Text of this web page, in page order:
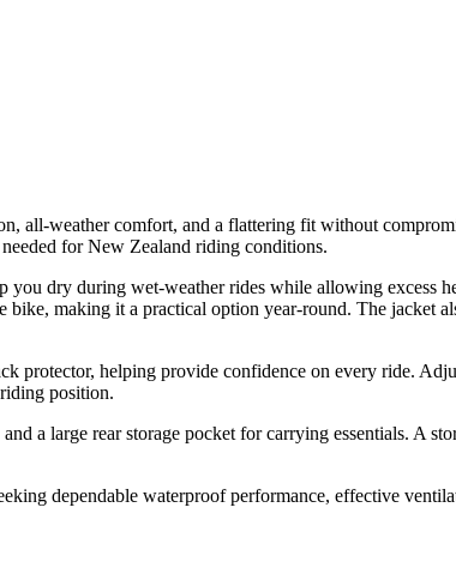
all-weather comfort, and a flattering fit without
for New Zealand riding conditions.
dry during wet-weather rides while allowing excess
making it a practical option year-round. The jacket
protector, helping provide confidence on every ride.
position.
a large rear storage pocket for carrying essentials. A
dependable waterproof performance, effective